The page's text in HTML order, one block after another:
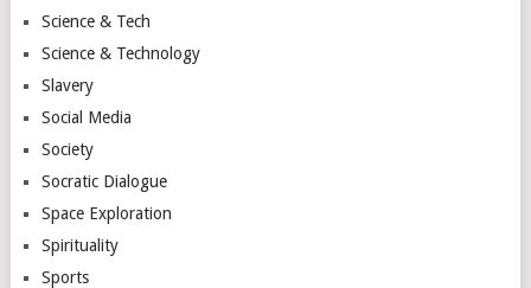
Science & Tech
Science & Technology
Slavery
Social Media
Society
Socratic Dialogue
Space Exploration
Spirituality
Sports